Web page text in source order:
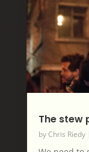
The stew
byChris Riedy|